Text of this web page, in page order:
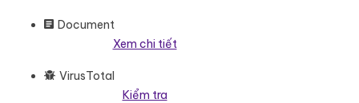
Document
Xem chi tiết
VirusTotal
Kiểm tra